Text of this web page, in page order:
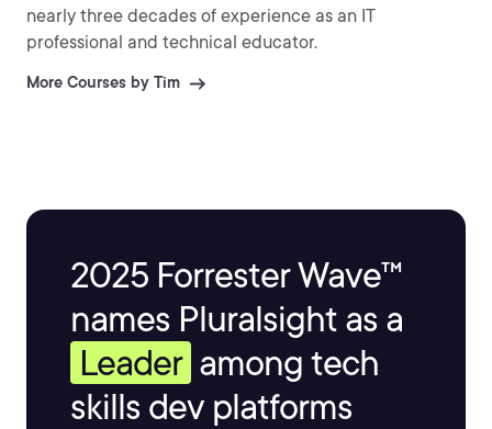
nearly three decades of experience as an IT
professional and technical educator.
More Courses by Tim
2025 Forrester Wave™
names Pluralsight as a
Leader among tech
skills dev platforms